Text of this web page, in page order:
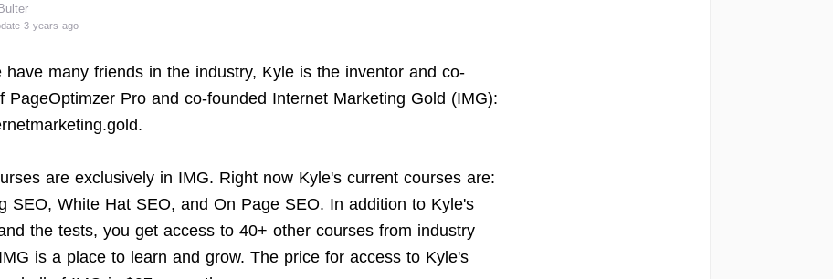
3 years ago
have many friends in the industry, Kyle is the inventor and co-
PageOptimzer Pro and co-founded Internet Marketing Gold (IMG):
are exclusively in IMG. Right now Kyle's current courses are:
SEO, White Hat SEO, and On Page SEO. In addition to Kyle's
the tests, you get access to 40+ other courses from industry
is a place to learn and grow. The price for access to Kyle's